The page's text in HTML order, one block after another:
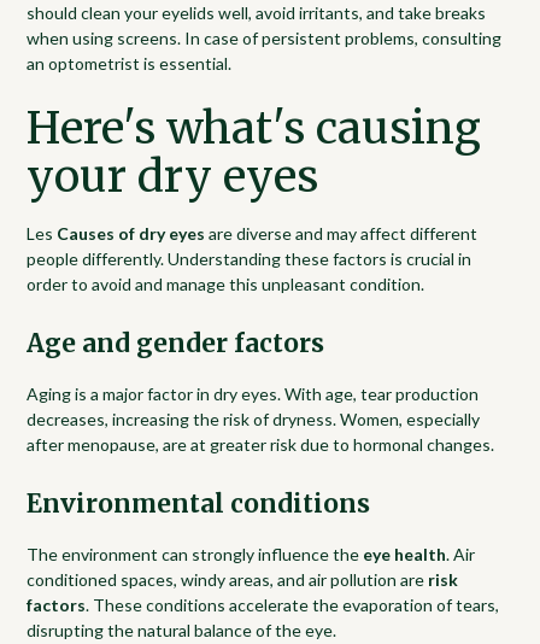
should clean your eyelids well, avoid irritants, and take breaks
when using screens. In case of persistent problems, consulting
an optometrist is essential.
Here's what's causing
your dry eyes
Les Causes of dry eyes are diverse and may affect different
people differently. Understanding these factors is crucial in
order to avoid and manage this unpleasant condition.
Age and gender factors
Aging is a major factor in dry eyes. With age, tear production
decreases, increasing the risk of dryness. Women, especially
after menopause, are at greater risk due to hormonal changes.
Environmental conditions
The environment can strongly influence the eye health. Air
conditioned spaces, windy areas, and air pollution are risk
factors. These conditions accelerate the evaporation of tears,
disrupting the natural balance of the eye.